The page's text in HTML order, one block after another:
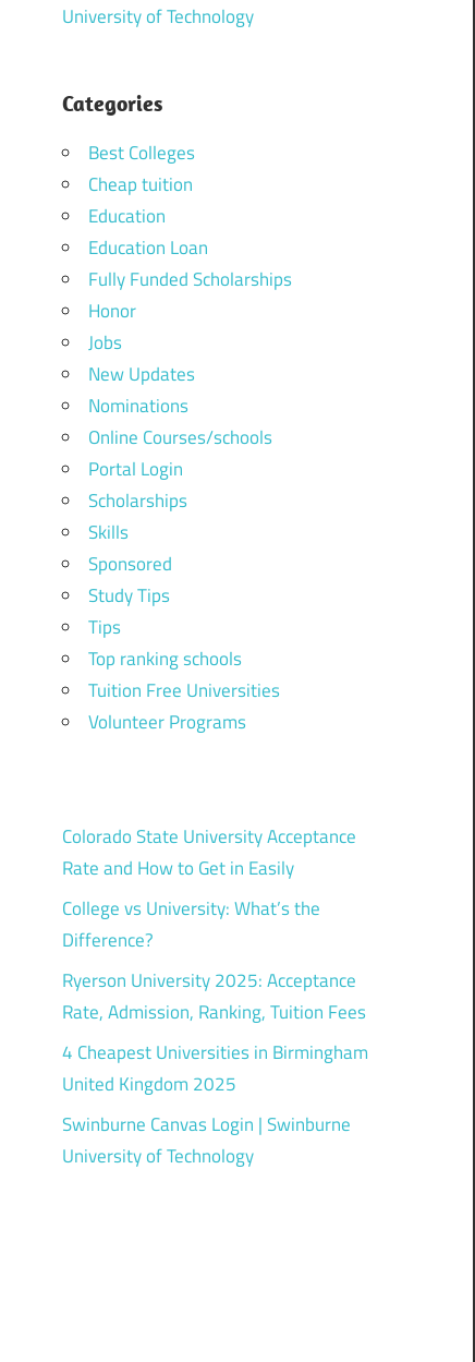
University of Technology
Categories
Best Colleges
Cheap tuition
Education
Education Loan
Fully Funded Scholarships
Honor
Jobs
New Updates
Nominations
Online Courses/schools
Portal Login
Scholarships
Skills
Sponsored
Study Tips
Tips
Top ranking schools
Tuition Free Universities
Volunteer Programs
Colorado State University Acceptance
Rate and How to Get in Easily
College vs University: What’s the
Difference?
Ryerson University 2025: Acceptance
Rate, Admission, Ranking, Tuition Fees
4 Cheapest Universities in Birmingham
United Kingdom 2025
Swinburne Canvas Login | Swinburne
University of Technology